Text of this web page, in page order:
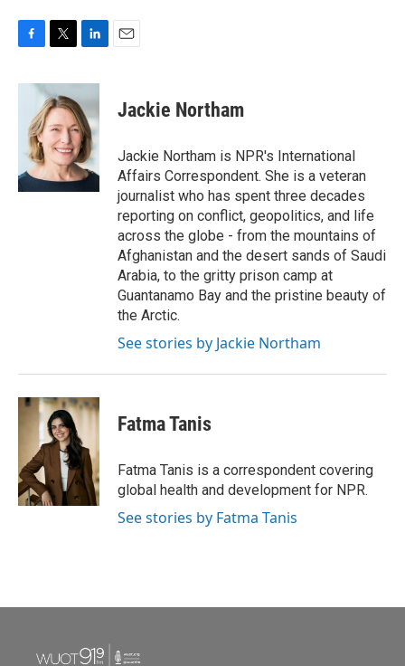
c
o
k
i
t
t
e
r
n
k
e
d
I
n
Jackie Northam
Jackie Northam is NPR's International
Affairs Correspondent. She is a veteran
journalist who has spent three decades
reporting on conflict, geopolitics, and life
across the globe - from the mountains of
Afghanistan and the desert sands of Saudi
Arabia, to the gritty prison camp at
Guantanamo Bay and the pristine beauty of
the Arctic.
See stories by Jackie Northam
Fatma Tanis
Fatma Tanis is a correspondent covering
global health and development for NPR.
See stories by Fatma Tanis